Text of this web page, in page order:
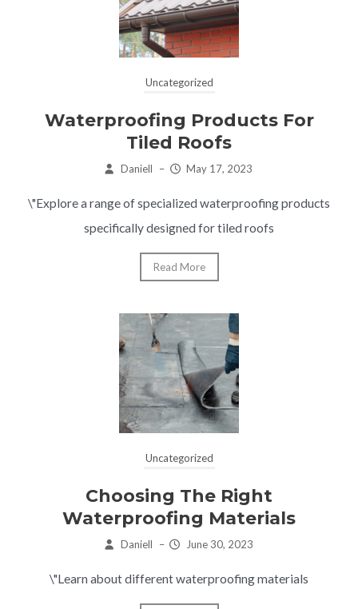
Uncategorized
Waterproofing Products For
Tiled Roofs
Daniell – May 17, 2023
\"Explore a range of specialized waterproofing products
specifically designed for tiled roofs
Read More
Uncategorized
Choosing The Right
Waterproofing Materials
Daniell – June 30, 2023
\"Learn about different waterproofing materials